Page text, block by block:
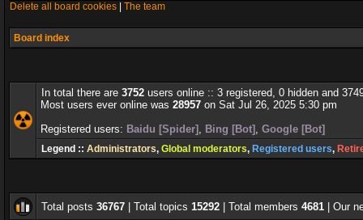
Delete all board cookies The team
Board index
In total there are 3752 users online :: 3 registered, 0 hidden and
Most users ever online was 28957 on Sat Jul 26, 2025 5:30 pm
Registered users: Baidu [Spider] , Bing [Bot] , Google [Bot]
Legend :: Administrators, Global moderators, Registered users,
Total posts 36767 | Total topics 15292 | Total members 4681 | Our